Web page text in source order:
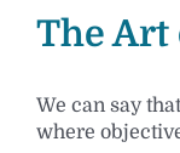
The Art
We can say
where